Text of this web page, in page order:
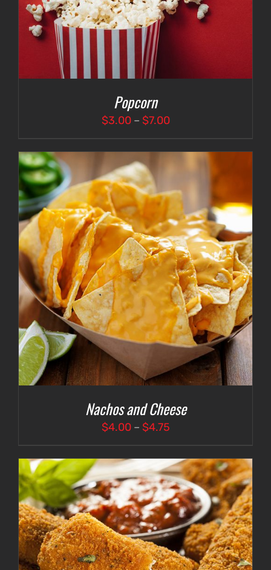
Popcorn
$3.00 – $7.00Price
$3.00
through
Nachos and Cheese
$4.00 – $4.75Price
$4.00
through
$4.75